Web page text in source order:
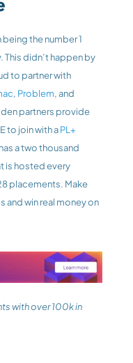
the number 1
didn’t happen by
to partner with
, Problem
partners provide
to join with a PL+
a two thousand
is hosted every
placements. Make
and win real money on
with over 100k in